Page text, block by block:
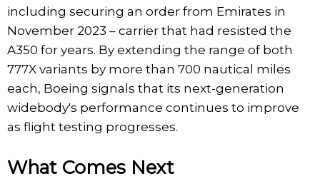
including securing an order from Emirates in
November 2023 – carrier that had resisted the
A350 for years. By extending the range of both
777X variants by more than 700 nautical miles
each, Boeing signals that its next-generation
widebody's performance continues to improve
as flight testing progresses.
What Comes Next